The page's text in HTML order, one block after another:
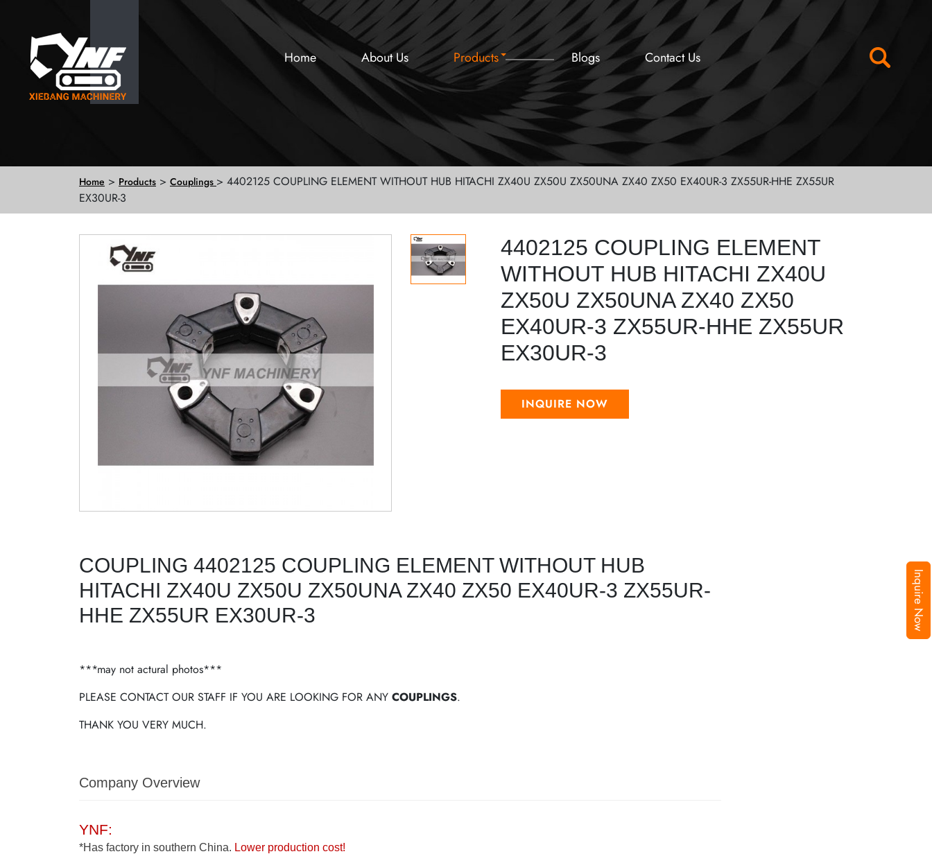
Inquire Now
Home About Us Products Blogs Contact Us
Home > Products > Couplings > 4402125 COUPLING ELEMENT WITHOUT HUB HITACHI ZX40U ZX50U ZX50UNA ZX40 ZX50 EX40UR-3 ZX55UR-HHE ZX55UR
EX30UR-3
4402125 COUPLING ELEMENT
WITHOUT HUB HITACHI ZX40U
ZX50U ZX50UNA ZX40 ZX50
EX40UR-3 ZX55UR-HHE ZX55UR
EX30UR-3
INQUIRE NOW
COUPLING 4402125 COUPLING ELEMENT WITHOUT HUB
HITACHI ZX40U ZX50U ZX50UNA ZX40 ZX50 EX40UR-3 ZX55UR-
HHE ZX55UR EX30UR-3
***may not actural photos***
PLEASE CONTACT OUR STAFF IF YOU ARE LOOKING FOR ANY COUPLINGS.
THANK YOU VERY MUCH.
Company Overview
YNF:
*Has factory in southern China. Lower production cost!